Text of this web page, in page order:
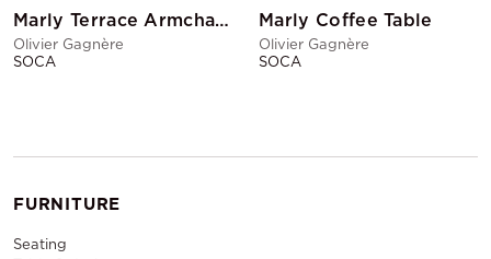
Marly Terrace Armchair Black
Olivier Gagnère
SOCA
Marly Coffee Table
Olivier Gagnère
SOCA
FURNITURE
Seating